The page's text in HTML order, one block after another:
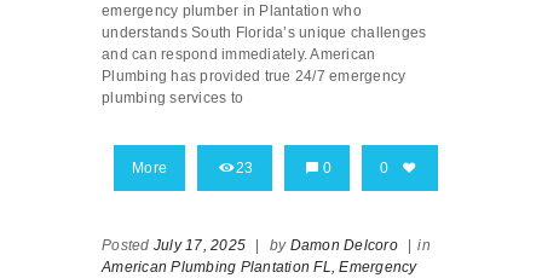
emergency plumber in Plantation who
understands South Florida’s unique challenges
and can respond immediately. American
Plumbing has provided true 24/7 emergency
plumbing services to
More 23 0 0
Posted July 17, 2025 | by Damon Delcoro | in
American Plumbing Plantation FL,
Emergency